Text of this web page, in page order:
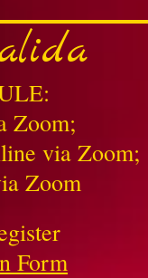
Zoom;
via Zoom;
Zoom
Form